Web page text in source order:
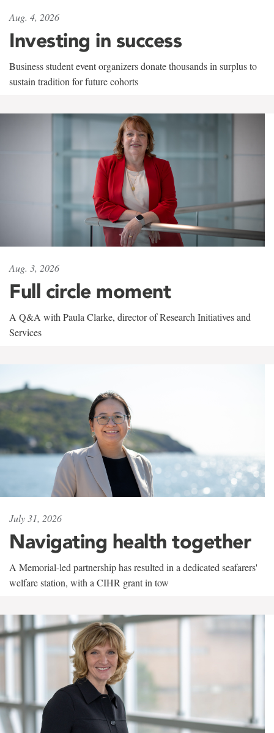
Aug. 4, 2026
Investing in success
Business student event organizers donate thousands in surplus to
sustain tradition for future cohorts
Aug. 3, 2026
Full circle moment
A Q&A with Paula Clarke, director of Research Initiatives and
Services
July 31, 2026
Navigating health together
A Memorial-led partnership has resulted in a dedicated seafarers'
welfare station, with a CIHR grant in tow